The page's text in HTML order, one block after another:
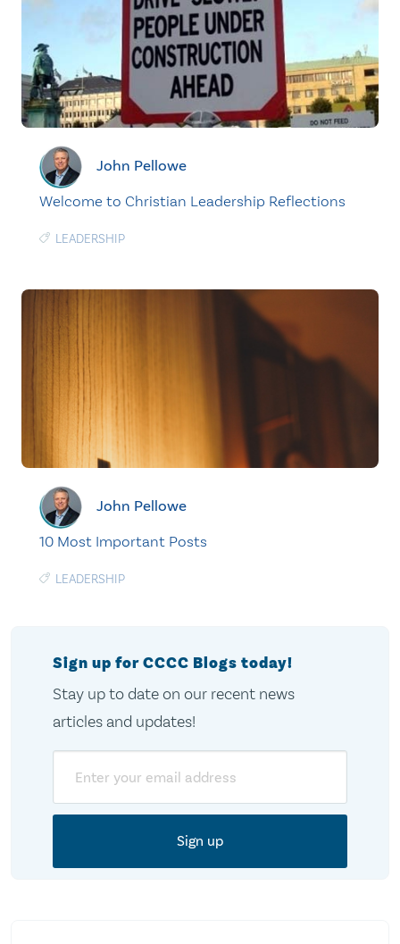
John Pellowe
Welcome to Christian Leadership Reflections
LEADERSHIP
John Pellowe
10 Most Important Posts
LEADERSHIP
Sign up for CCCC Blogs today!
Stay up to date on our recent news
articles and updates!